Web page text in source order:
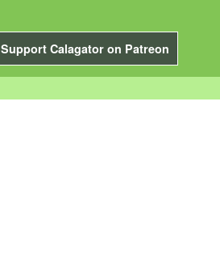
Support Calagator on Patreon